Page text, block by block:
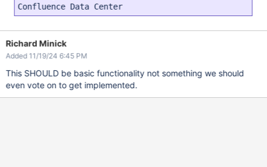
Confluence Data Center
Richard Minick
Added 11/19/24 6:45 PM
This SHOULD be basic functionality not something we should
even vote on to get implemented.